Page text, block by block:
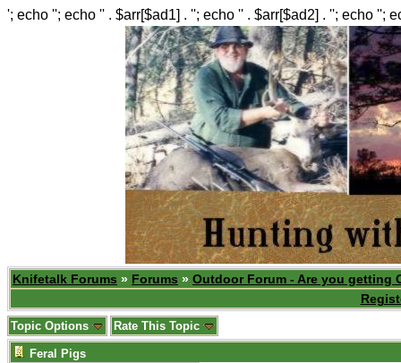
'; echo ''; echo '' . $arr[$ad1] . ''; echo '' . $arr[$ad2] . ''; echo '';
Knifetalk Forums » Forums » Outdoor Forum - Are you getting
Topic Options Rate This Topic
Feral Pigs